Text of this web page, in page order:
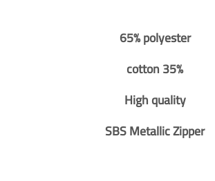
65% polyester
cotton 35%
High quality
SBS Metallic Zipper